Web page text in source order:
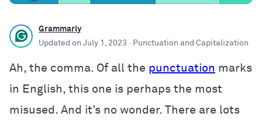
Grammarly
Updated on July 1, 2023 · Punctuation and Capitalization
Ah, the comma. Of all the punctuation marks
in English, this one is perhaps the most
misused. And it’s no wonder. There are lots